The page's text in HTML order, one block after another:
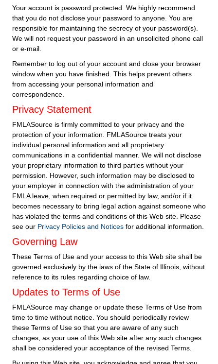
Your account is password protected. We highly recommend
that you do not disclose your password to anyone. You are
responsible for maintaining the secrecy of your password(s).
We will not request your password in an unsolicited phone call
or e-mail.
Remember to log out of your account and close your browser
window when you have finished. This helps prevent others
from accessing your personal information and
correspondence.
Privacy Statement
FMLASource is firmly committed to your privacy and the
protection of your information. FMLASource treats your
individual personal information and all proprietary
communications in a confidential manner. We will not disclose
your proprietary information to third parties without your
permission. However, such information may be disclosed to
your employer in connection with the administration of your
FMLA leave, when required or permitted by law, and/or if it
becomes necessary to bring legal action against someone who
has violated the terms and conditions of this Web site. Please
see our Privacy Policies and Notices for additional information.
Governing Law
These Terms of Use and your access to this Web site shall be
governed exclusively by the laws of the State of Illinois, without
reference to its rules regarding choice of law.
Updates to Terms of Use
FMLASource may change or update these Terms of Use from
time to time without notice. You should periodically review
these Terms of Use so that you are aware of any such
changes, as your use of this Web site after any such changes
shall be considered your acceptance of the revised Terms.